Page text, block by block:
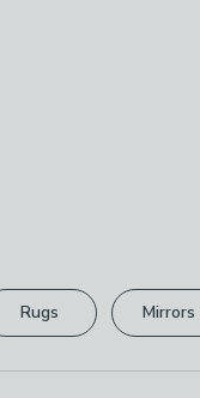
Rugs Mirrors